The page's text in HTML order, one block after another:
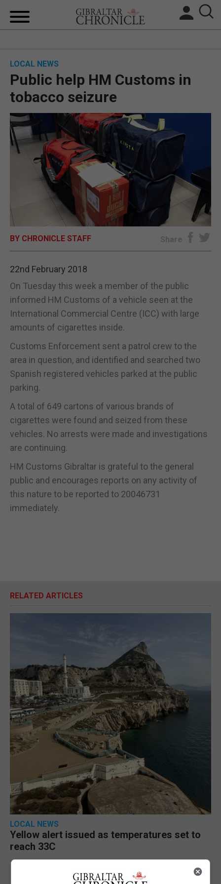
UK/SPAIN NEWS
FEATURES
SPORTS
OPINION & ANALYSIS
SUBSCRIBE
LOCAL NEWS
Public help HM Customs in
tobacco seizure
BY CHRONICLE STAFF Share
22nd February 2018
On Tuesday this week a member of the public
informed HM Customs of a vehicle seen at the
International Commercial Centre (ICC) with large
amounts of cigarettes inside.
Customs Enforcement sent a patrol crew to the
area in question, and identified and searched two
Spanish registered vehicles parked at the public
parking.
A total of 649 cartons of various brands of
cigarettes were found and seized from these
vehicles. No arrests were made and investigations
are continuing.
HM Customs Gibraltar is grateful to the general
public and encourages reports on any activity of
this nature to be reported to 20046731
immediately.
RELATED ARTICLES
LOCAL NEWS
Yellow alert issued as temperatures set to
reach 33C
7th August 2026